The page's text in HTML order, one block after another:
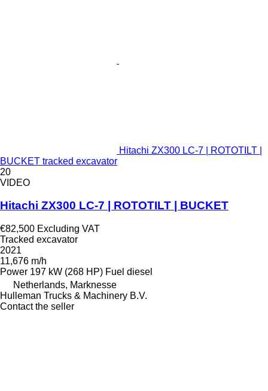
Hitachi ZX300 LC-7 | ROTOTILT |
BUCKET tracked excavator
20
VIDEO
Hitachi ZX300 LC-7 | ROTOTILT | BUCKET
€82,500 Excluding VAT
Tracked excavator
2021
11,676 m/h
Power 197 kW (268 HP) Fuel diesel
Netherlands, Marknesse
Hulleman Trucks & Machinery B.V.
Contact the seller